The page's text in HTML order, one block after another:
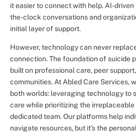
it easier to connect with help. AI-
the-clock conversations and
initial layer of support.
However, technology can never
connection. The foundation of suicide
built on professional care, peer
communities. At Abled Care Services,
both worlds: leveraging technology to
care while prioritizing the
dedicated team. Our platforms help
navigate resources, but it’s the